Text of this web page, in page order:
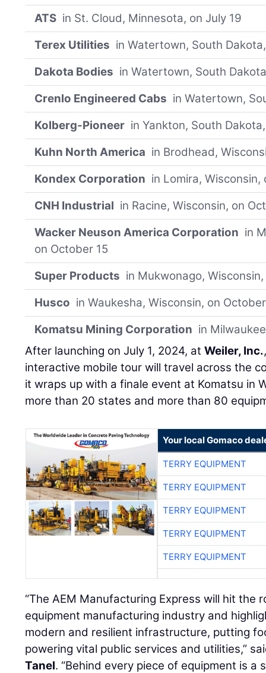
ATS in St. Cloud, Minnesota, on July 19
Terex Utilities in Watertown, South
Dakota Bodies in Watertown, South
Crenlo Engineered Cabs in Watertown,
Kolberg-Pioneer in Yankton, South
Kuhn North America in Brodhead,
Kondex Corporation in Lomira, Wisconsin,
CNH Industrial in Racine, Wisconsin, on
Wacker Neuson America Corporation in
on October 15
Super Products in Mukwonago,
Husco in Waukesha, Wisconsin, on
Komatsu Mining Corporation in
After launching on July 1, 2024, atWeiler, Inc.
interactive mobile tour will travel across the
it wraps up with a finale event at Komatsu in
more than 20 states and more than 80
Your local Gomaco
TERRY EQUIPMENT
TERRY EQUIPMENT
TERRY EQUIPMENT
TERRY EQUIPMENT
TERRY EQUIPMENT
“The AEM Manufacturing Express will hit the
equipment manufacturing industry and
modern and resilient infrastructure, putting
powering vital public services and utilities,”
Tanel. “Behind every piece of equipment is